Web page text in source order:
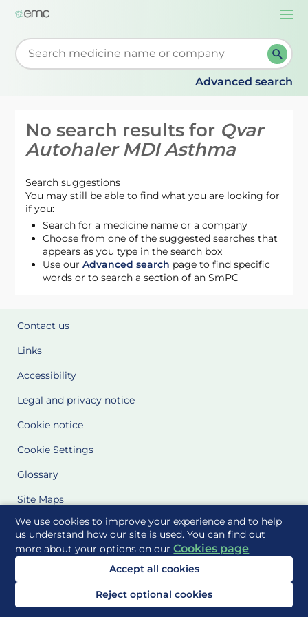
We use cookies to improve your experience and to help
us understand how our site is used. You can find out
more about your options on ourCookies page.
Accept all cookies
Reject optional cookies
Start typing to retrieve search suggestions. When
Advanced search
No search results for Qvar
Autohaler MDI Asthma
Search suggestions
You may still be able to find what you are looking for
if you:
Search for a medicine name or a company
Choose from one of the suggested searches that
appears as you type in the search box
Use ourAdvanced search page to find specific
words or to search a section of an SmPC
Contact us
Links
Accessibility
Legal and privacy notice
Cookie notice
Cookie Settings
Glossary
Site Maps
Delivered to you by